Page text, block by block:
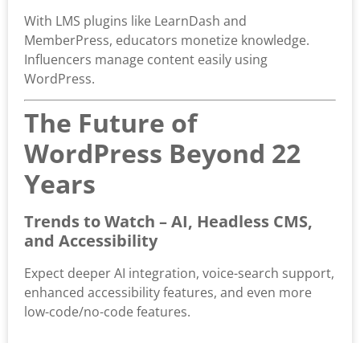
With LMS plugins like LearnDash and
MemberPress, educators monetize knowledge.
Influencers manage content easily using
WordPress.
The Future of
WordPress Beyond 22
Years
Trends to Watch – AI, Headless CMS,
and Accessibility
Expect deeper AI integration, voice-search support,
enhanced accessibility features, and even more
low-code/no-code features.